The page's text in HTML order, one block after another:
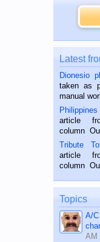
Latest
Dionesio
taken as
manual
is a rice
Oriental,
hard
article
column
published
on the
Tribute
article
column
on the
man
character
Topics
A/
AM